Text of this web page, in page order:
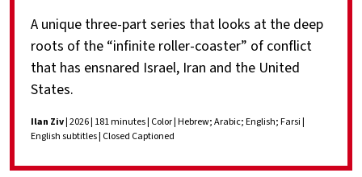
A unique three-part series that looks at the deep
roots of the “infinite roller-coaster” of conflict
that has ensnared Israel, Iran and the United
States.
Ilan Ziv| 2026 | 181 minutes | Color | Hebrew; Arabic; English; Farsi |
English subtitles | Closed Captioned